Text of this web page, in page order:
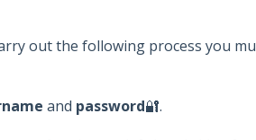
out the following process you
and password🔐.